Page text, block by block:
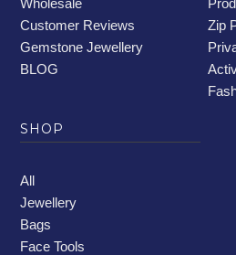
Customer Reviews
Gemstone Jewellery
BLOG
Zip
SHOP
All
Jewellery
Bags
Face Tools